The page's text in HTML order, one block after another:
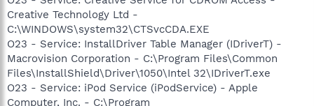
Creative Technology Ltd -
C:\WINDOWS\system32\CTSvcCDA.EXE
O23 - Service: InstallDriver Table Manager (IDriverT) -
Macrovision Corporation - C:\Program Files\Common
Files\InstallShield\Driver\1050\Intel 32\IDriverT.exe
O23 - Service: iPod Service (iPodService) - Apple
Computer, Inc. - C:\Program